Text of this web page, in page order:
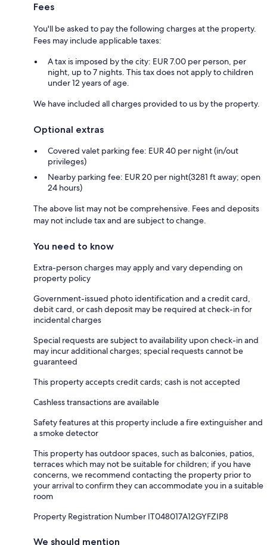
Fees
You'll be asked to pay the following charges at the property.
Fees may include applicable taxes:
A tax is imposed by the city: EUR 7.00 per person, per
night, up to 7 nights. This tax does not apply to children
under 12 years of age.
We have included all charges provided to us by the property.
Optional extras
Covered valet parking fee: EUR 40 per night (in/out
privileges)
Nearby parking fee: EUR 20 per night(3281 ft away; open
24 hours)
The above list may not be comprehensive. Fees and deposits
may not include tax and are subject to change.
You need to know
Extra-person charges may apply and vary depending on
property policy
Government-issued photo identification and a credit card,
debit card, or cash deposit may be required at check-in for
incidental charges
Special requests are subject to availability upon check-in and
may incur additional charges; special requests cannot be
guaranteed
This property accepts credit cards; cash is not accepted
Cashless transactions are available
Safety features at this property include a fire extinguisher and
a smoke detector
This property has outdoor spaces, such as balconies, patios,
terraces which may not be suitable for children; if you have
concerns, we recommend contacting the property prior to
your arrival to confirm they can accommodate you in a suitable
room
Property Registration Number IT048017A12GYFZIP8
We should mention